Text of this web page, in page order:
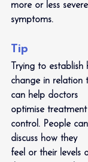
more or less
symptoms.
Tip
Trying to
change in relation
can help doctors
optimise
control. People
discuss how they
feel or their levels